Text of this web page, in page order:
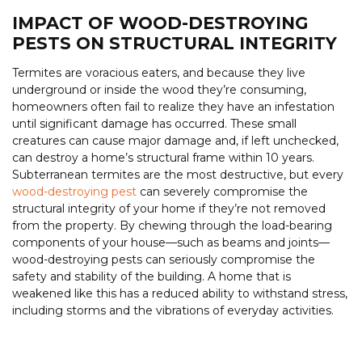
IMPACT OF WOOD-DESTROYING
PESTS ON STRUCTURAL INTEGRITY
Termites are voracious eaters, and because they live
underground or inside the wood they’re consuming,
homeowners often fail to realize they have an infestation
until significant damage has occurred. These small
creatures can cause major damage and, if left unchecked,
can destroy a home’s structural frame within 10 years.
Subterranean termites are the most destructive, but every
wood-destroying pest can severely compromise the
structural integrity of your home if they’re not removed
from the property. By chewing through the load-bearing
components of your house—such as beams and joints—
wood-destroying pests can seriously compromise the
safety and stability of the building. A home that is
weakened like this has a reduced ability to withstand stress,
including storms and the vibrations of everyday activities.